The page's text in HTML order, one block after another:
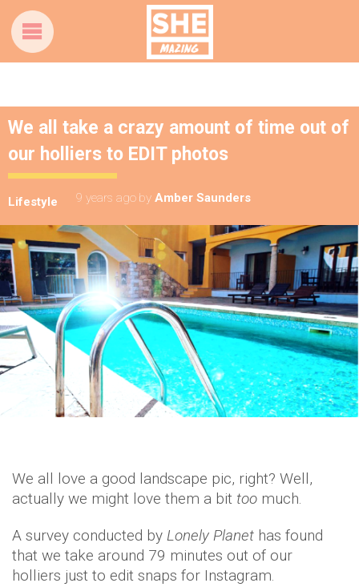
We all take a crazy amount of time out of
our holliers to EDIT photos
Lifestyle 9 years ago by Amber Saunders
We all love a good landscape pic, right? Well,
actually we might love them a bit too much.
A survey conducted by Lonely Planet has found
that we take around 79 minutes out of our
holliers just to edit snaps for Instagram.